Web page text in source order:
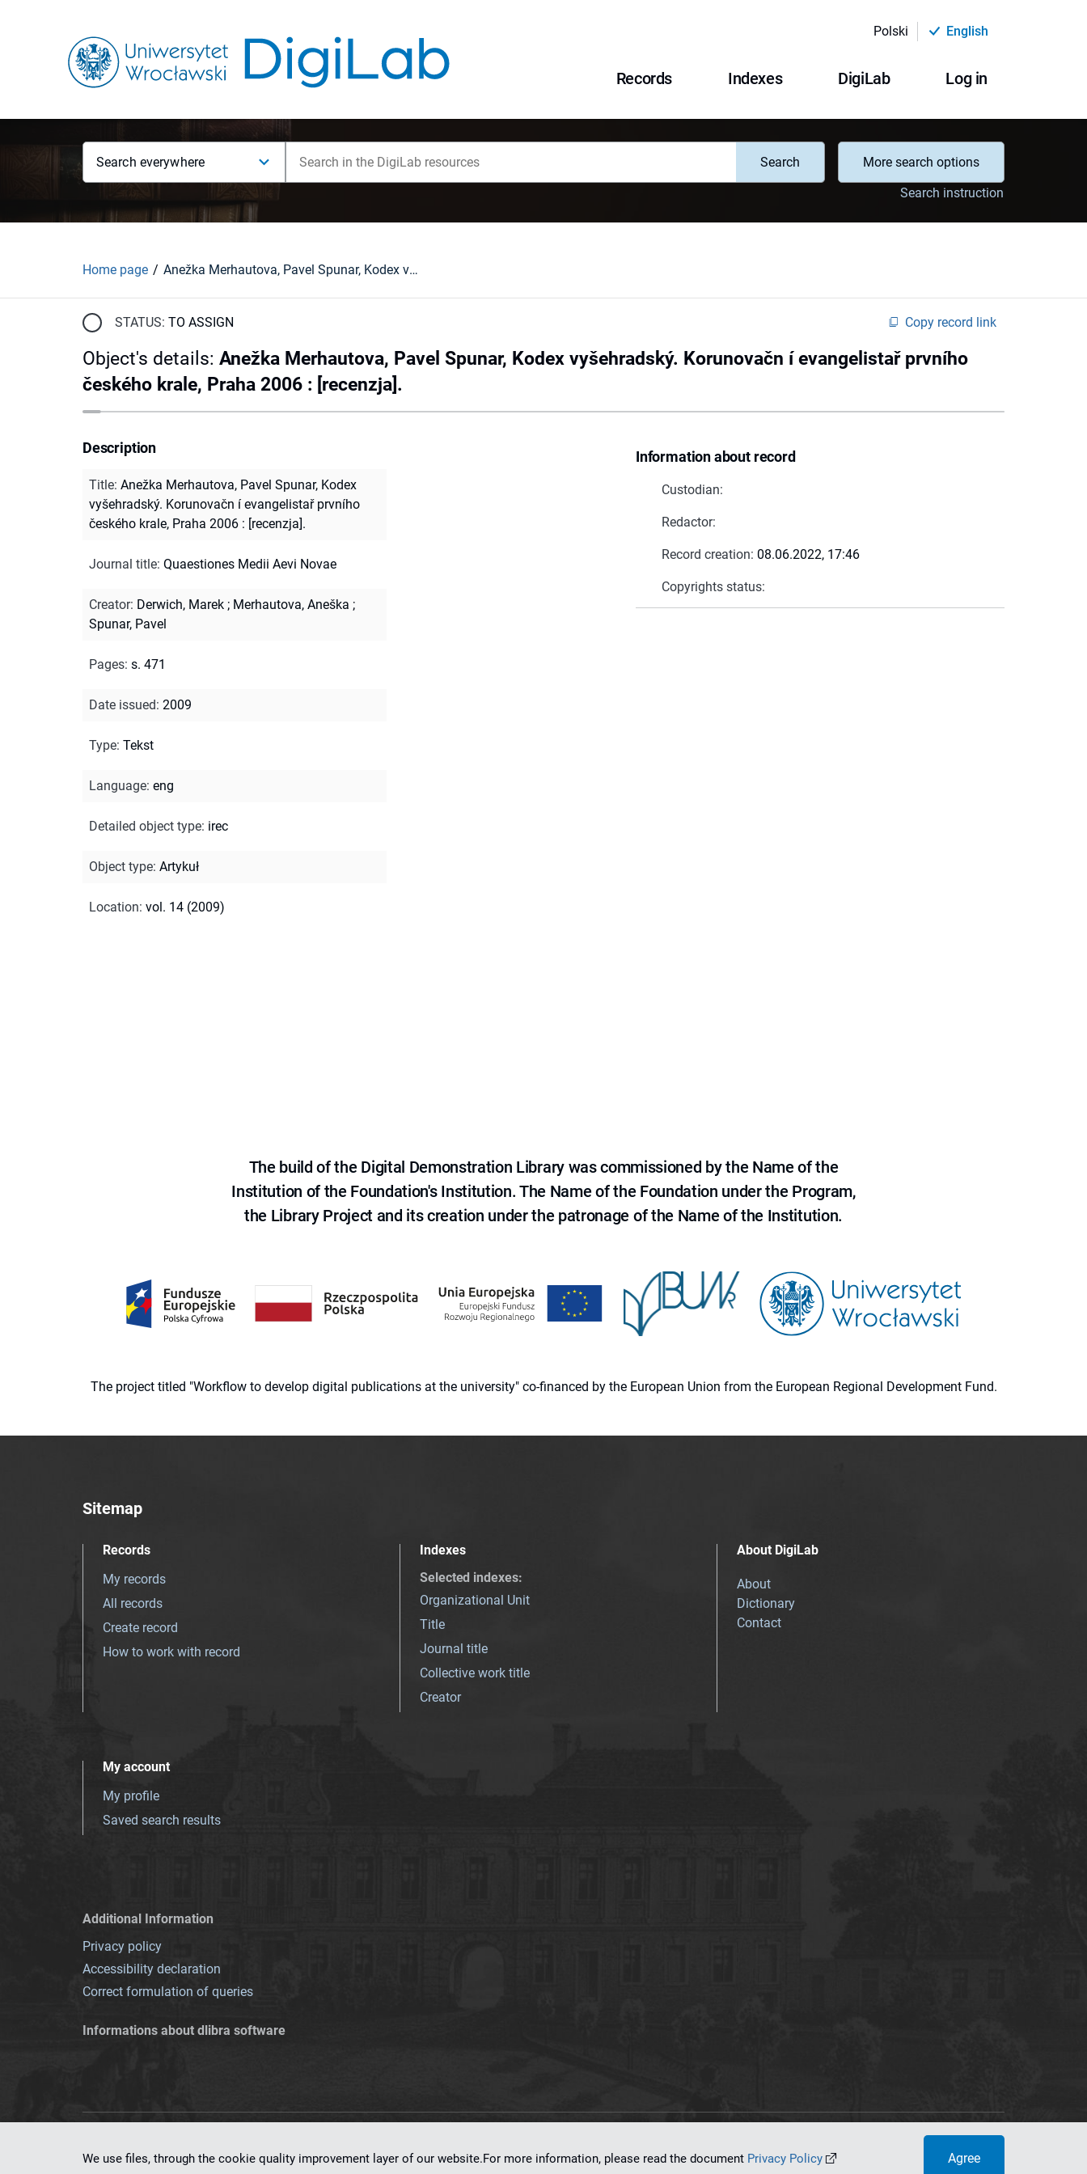
Polski English
Records Indexes DigiLab Log in
Search everywhere Search
More search options
Search instruction
Home page Anežka Merhautova, Pavel Spunar, Kodex vyšehradský. Korunovačn í evangelistař prvního českého krale, Praha 2006 : [recenzja].
STATUS: TO ASSIGN Copy record link
Object's details: Anežka Merhautova, Pavel Spunar, Kodex vyšehradský. Korunovačn í evangelistař prvního
českého krale, Praha 2006 : [recenzja].
Information about record
Custodian:
Redactor:
Record creation: 08.06.2022, 17:46
Copyrights status:
Description
Title: Anežka Merhautova, Pavel Spunar, Kodex
vyšehradský. Korunovačn í evangelistař prvního
českého krale, Praha 2006 : [recenzja].
Journal title: Quaestiones Medii Aevi Novae
Creator: Derwich, Marek ; Merhautova, Aneška ;
Spunar, Pavel
Pages: s. 471
Date issued: 2009
Type: Tekst
Language: eng
Detailed object type: irec
Object type: Artykuł
Location: vol. 14 (2009)
The build of the Digital Demonstration Library was commissioned by the Name of the
Institution of the Foundation's Institution. The Name of the Foundation under the Program,
the Library Project and its creation under the patronage of the Name of the Institution.
The project titled "Workflow to develop digital publications at the university" co-financed by the European Union from the European Regional Development Fund.
Sitemap
Records
My records
All records
Create record
How to work with record
Indexes
Selected indexes:
Organizational Unit
Title
Journal title
Collective work title
Creator
About DigiLab
About
Dictionary
Contact
My account
My profile
Saved search results
Additional Information
Privacy policy
Accessibility declaration
Correct formulation of queries
Informations about dlibra software
We use files, through the cookie quality improvement layer of our website.For more information, please read the document Privacy Policy Agree